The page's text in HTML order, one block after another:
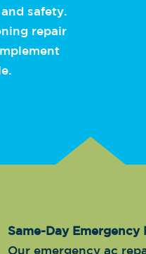
safety.
repair
Same-Day Emergency
Our emergency ac